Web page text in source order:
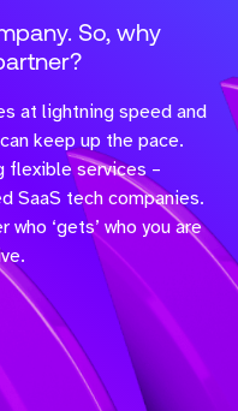
So, why
at lightning speed and
keep up the pace.
flexible services –
SaaS tech companies.
‘gets’ who you are